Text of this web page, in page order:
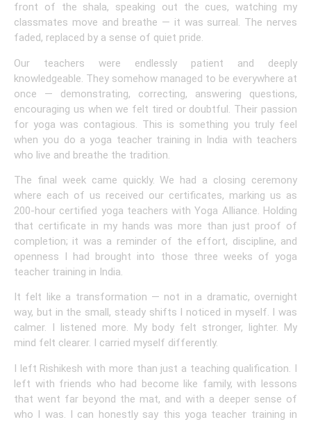
front of the shala, speaking out the cues, watching my
classmates move and breathe — it was surreal. The nerves
faded, replaced by a sense of quiet pride.
Our teachers were endlessly patient and deeply
knowledgeable. They somehow managed to be everywhere at
once — demonstrating, correcting, answering questions,
encouraging us when we felt tired or doubtful. Their passion
for yoga was contagious. This is something you truly feel
when you do a yoga teacher training in India with teachers
who live and breathe the tradition.
The final week came quickly. We had a closing ceremony
where each of us received our certificates, marking us as
200-hour certified yoga teachers with Yoga Alliance. Holding
that certificate in my hands was more than just proof of
completion; it was a reminder of the effort, discipline, and
openness I had brought into those three weeks of yoga
teacher training in India.
It felt like a transformation — not in a dramatic, overnight
way, but in the small, steady shifts I noticed in myself. I was
calmer. I listened more. My body felt stronger, lighter. My
mind felt clearer. I carried myself differently.
I left Rishikesh with more than just a teaching qualification. I
left with friends who had become like family, with lessons
that went far beyond the mat, and with a deeper sense of
who I was. I can honestly say this yoga teacher training in